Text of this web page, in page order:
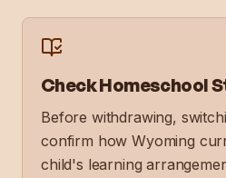
Check Homeschool
Before withdrawing,
confirm how Wyoming
child's learning